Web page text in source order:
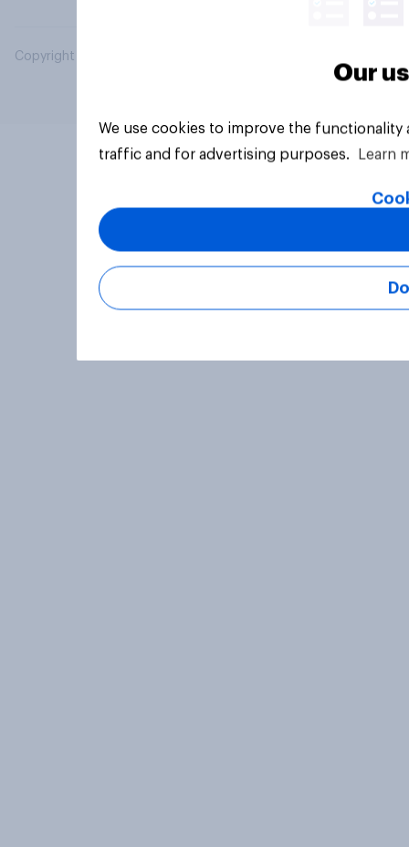
Copyright © 2026 YouGov PLC. All Rights Reserved.
Our
We use cookies to improve the
traffic and for advertising purposes.
Learn